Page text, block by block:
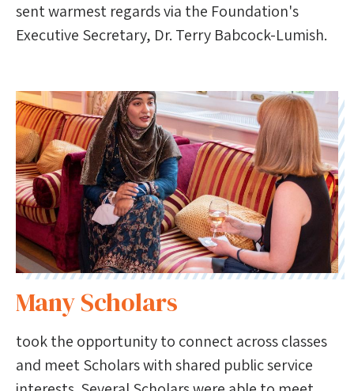
sent warmest regards via the Foundation's
Executive Secretary, Dr. Terry Babcock-Lumish.
Many Scholars
took the opportunity to connect across classes
and meet Scholars with shared public service